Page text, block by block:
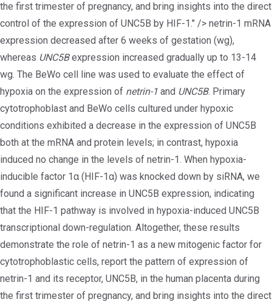
the first trimester of pregnancy, and bring insights into the direct
control of the expression of UNC5B by HIF-1." /> netrin-1 mRNA
expression decreased after 6 weeks of gestation (wg),
whereas UNC5Bexpression increased gradually up to 13-14
wg. The BeWo cell line was used to evaluate the effect of
hypoxia on the expression of netrin-1 and UNC5B. Primary
cytotrophoblast and BeWo cells cultured under hypoxic
conditions exhibited a decrease in the expression of UNC5B
both at the mRNA and protein levels; in contrast, hypoxia
induced no change in the levels of netrin-1. When hypoxia-
inducible factor 1α (HIF-1α) was knocked down by siRNA, we
found a significant increase in UNC5B expression, indicating
that the HIF-1 pathway is involved in hypoxia-induced UNC5B
transcriptional down-regulation. Altogether, these results
demonstrate the role of netrin-1 as a new mitogenic factor for
cytotrophoblastic cells, report the pattern of expression of
netrin-1 and its receptor, UNC5B, in the human placenta during
the first trimester of pregnancy, and bring insights into the direct